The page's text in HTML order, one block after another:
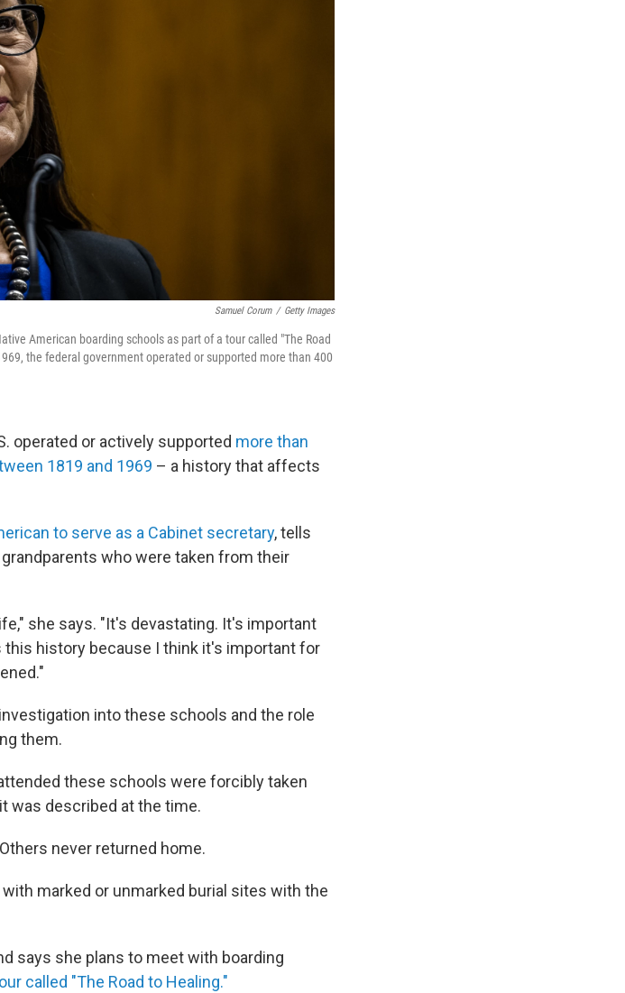
Samuel Corum / Getty Images
American boarding schools as part of a tour called "The Road
the federal government operated or supported more than 400
operated or actively supported more than
1819 and 1969 – a history that affects
to serve as a Cabinet secretary, tells
who were taken from their
she says. "It's devastating. It's important
history because I think it's important for
into these schools and the role
them.
these schools were forcibly taken
was described at the time.
never returned home.
marked or unmarked burial sites with the
says she plans to meet with boarding
called "The Road to Healing."